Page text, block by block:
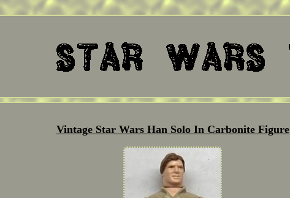
Vintage Star Wars Han Solo In Carbonite Figure